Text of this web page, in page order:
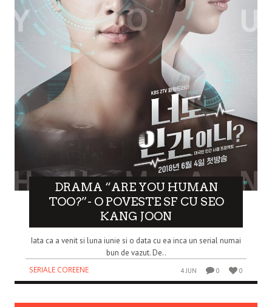
DRAMA “ARE YOU HUMAN
TOO?”- O POVESTE SF CU SEO
KANG JOON
Iata ca a venit si luna iunie si o data cu ea inca un serial numai
bun de vazut. De..
SERIALE COREENE
4 JUN 0 0